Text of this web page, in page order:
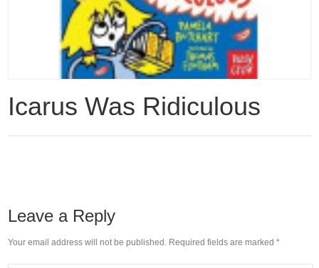
Icarus Was Ridiculous
Leave a Reply
Your email address will not be published. Required fields are marked*